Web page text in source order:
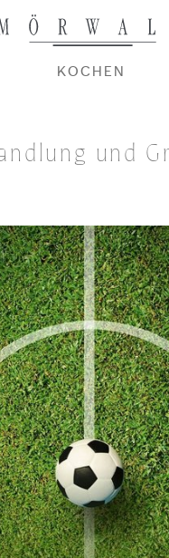
KOCHEN
und